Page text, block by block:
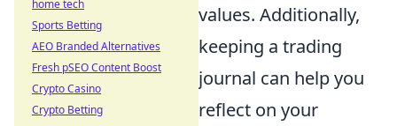
values. Additionally,
keeping a trading
journal can help you
reflect on your
home tech
Sports Betting
AEO Branded Alternatives
Fresh pSEO Content Boost
Crypto Casino
Crypto Betting